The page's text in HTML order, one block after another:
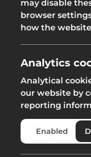
Safety
Safety
may disable
browser
how the
Analytics
Analytical
our website by
reporting
Enabled